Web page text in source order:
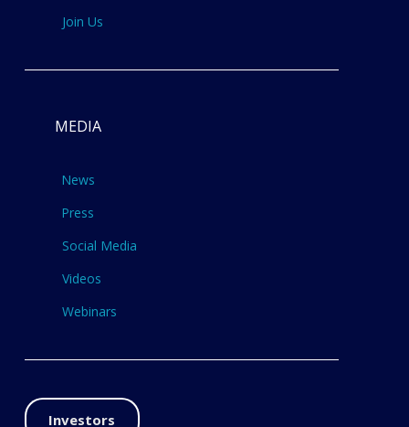
Join Us
MEDIA
News
Press
Social Media
Videos
Webinars
Investors